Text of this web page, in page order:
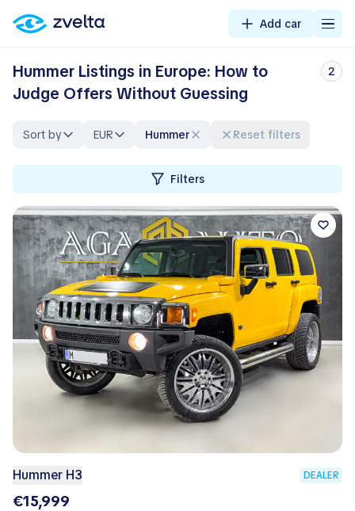
Add car
Hummer Listings in Europe: How to
Judge Offers Without Guessing
2
Sort by EUR Hummer Reset filters
Filters
Hummer H3 DEALER
€15,999